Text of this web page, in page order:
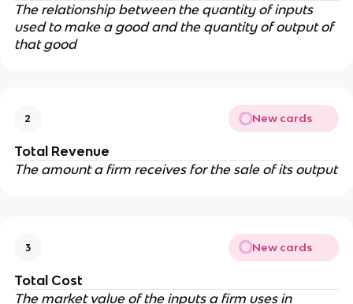
The relationship between the quantity of inputs
used to make a good and the quantity of output of
that good
2 New cards
Total Revenue
The amount a firm receives for the sale of its output
3 New cards
Total Cost
The market value of the inputs a firm uses in